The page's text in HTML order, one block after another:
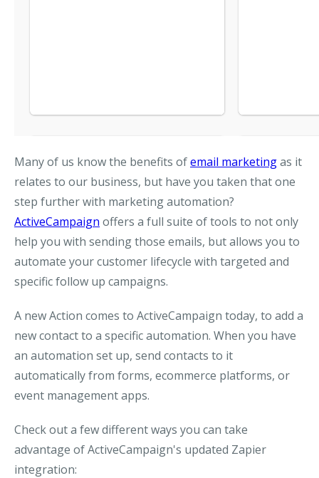
Many of us know the benefits ofemail marketingas it
relates to our business, but have you taken that one
step further with marketing automation?
ActiveCampaign offers a full suite of tools to not only
help you with sending those emails, but allows you to
automate your customer lifecycle with targeted and
specific follow up campaigns.
A new Action comes to ActiveCampaign today, to add a
new contact to a specific automation. When you have
an automation set up, send contacts to it
automatically from forms, ecommerce platforms, or
event management apps.
Check out a few different ways you can take
advantage of ActiveCampaign's updated Zapier
integration: